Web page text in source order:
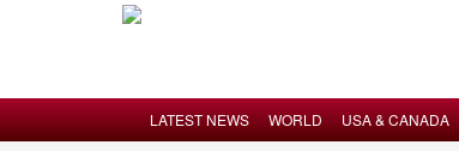
LATEST NEWS WORLD USA & CANADA